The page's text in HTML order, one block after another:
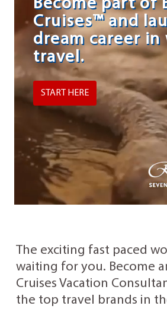
Become part of
Cruises™ and
dream career
travel.
START HERE
The exciting fast paced
waiting for you. Become
Cruises Vacation
the top travel brands in